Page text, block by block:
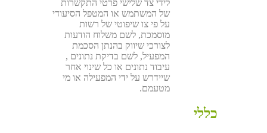
לידי צד שלישי פרטי התקשרות
של המשתמש או המטפל הסיעודי
על פי צו שיפוטי של רשות
מוסמכת, לשם משלוח הודעות
לצורכי שיווק בהנתן הסכמת
המפעיל, לשם בדיקת נתונים ,
עיבוד נתונים או כל שינוי אחר
שיידרש על ידי המפעילה או מי
מטעמם.
כללי